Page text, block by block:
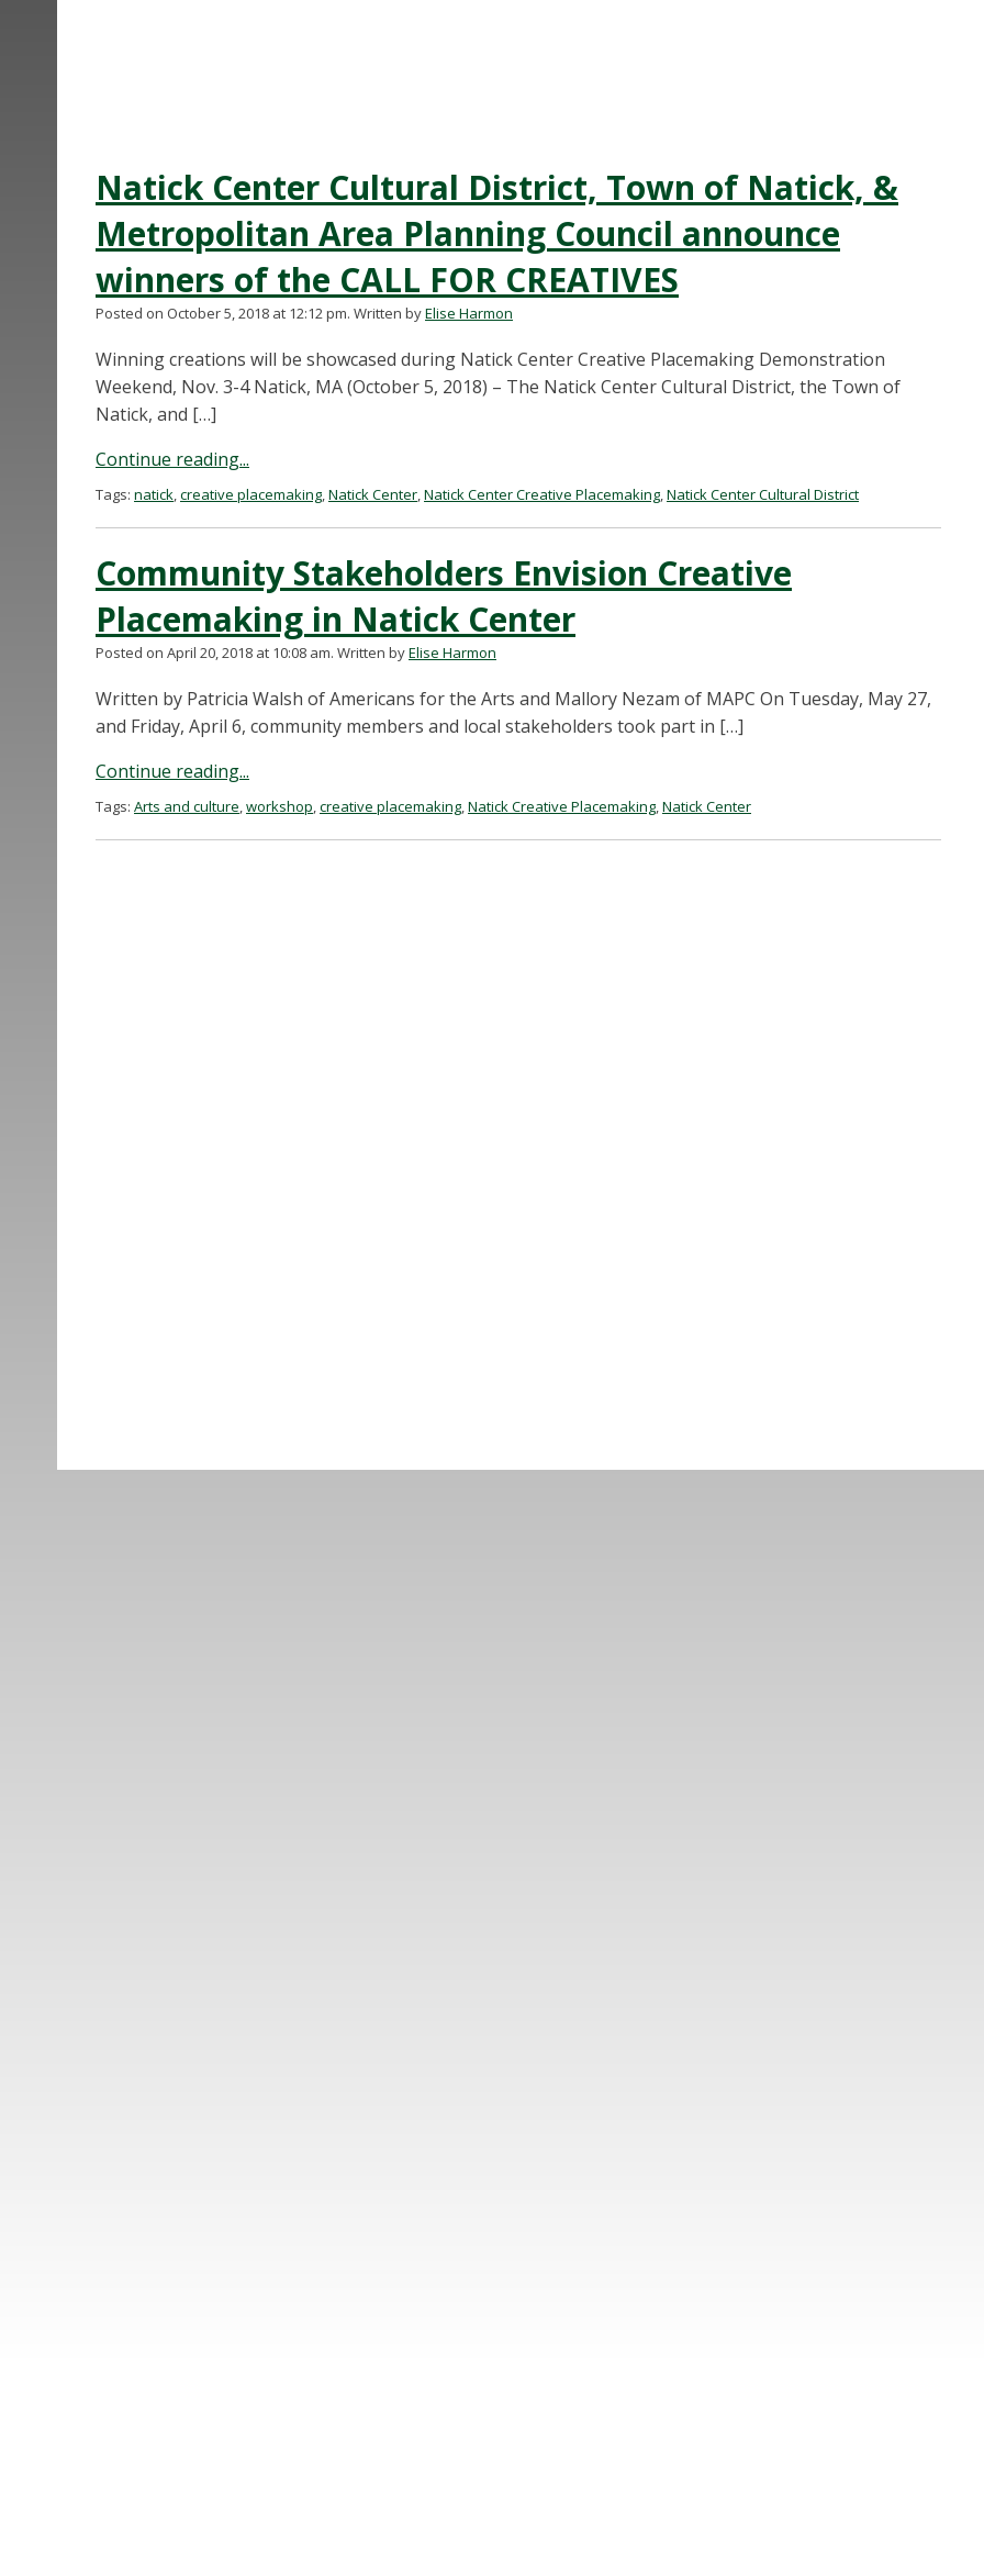
Natick Center Cultural District, Town of Natick, &
Metropolitan Area Planning Council announce
winners of the CALL FOR CREATIVES
Posted on October 5, 2018 at 12:12 pm. Written byElise Harmon
Winning creations will be showcased during Natick Center Creative Placemaking Demonstration
Weekend, Nov. 3-4 Natick, MA (October 5, 2018) – The Natick Center Cultural District, the Town of
Natick, and […]
Continue reading...
Tags: natick,creative placemaking,Natick Center,Natick Center Creative Placemaking,Natick Center Cultural District
Community Stakeholders Envision Creative
Placemaking in Natick Center
Posted on April 20, 2018 at 10:08 am. Written byElise Harmon
Written by Patricia Walsh of Americans for the Arts and Mallory Nezam of MAPC On Tuesday, May 27,
and Friday, April 6, community members and local stakeholders took part in […]
Continue reading...
Tags: Arts and culture,workshop,creative placemaking,Natick Creative Placemaking,Natick Center